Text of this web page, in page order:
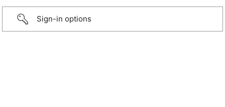
Sign-in options